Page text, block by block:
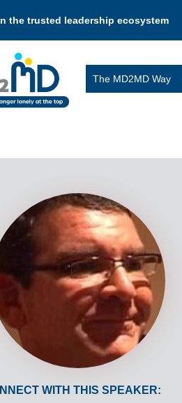
the trusted leadership ecosystem
The MD2MD Way
WITH THIS SPEAKER: